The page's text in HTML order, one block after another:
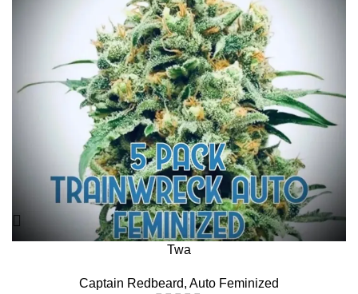
Twa
Captain Redbeard, Auto Feminized